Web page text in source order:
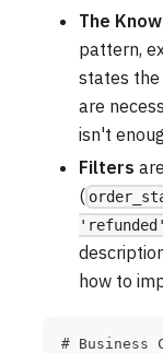
The
pattern,
states
are
isn't
Filters
(
how to
# Business